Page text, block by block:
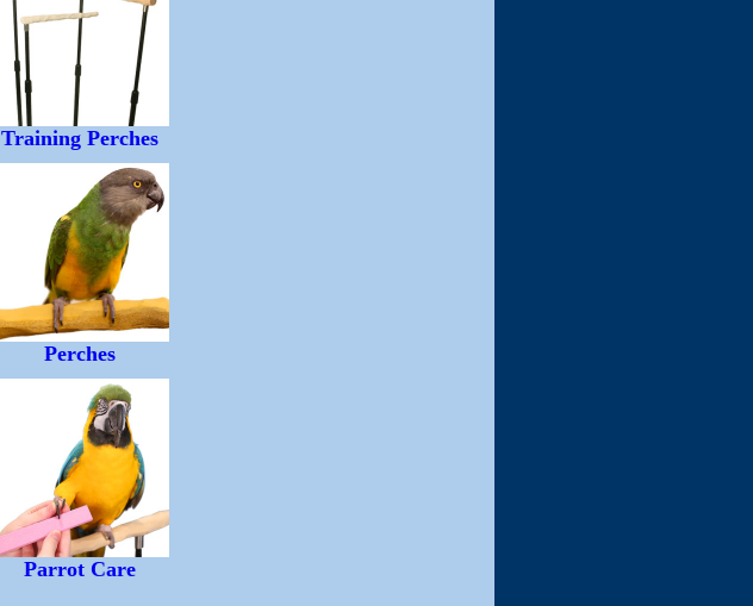
Training Perches
Perches
Parrot Care